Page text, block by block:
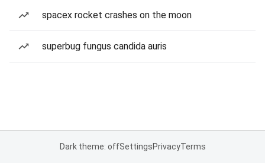
spacex rocket crashes on the moon
superbug fungus candida auris
Dark theme: offSettingsPrivacyTerms